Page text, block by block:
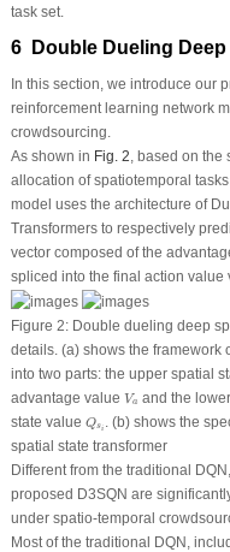
task set.
6 Double Dueling Deep
In this section, we introduce our
reinforcement learning network
crowdsourcing.
As shown in Fig. 2 , based on
allocation of spatiotemporal
model uses the architecture of
Transformers to respectively
vector composed of the
spliced into the final action value
Figure 2:Double dueling deep
details. (a) shows the framework
into two parts: the upper spatial
advantage value Va
Va and the
state value Qsi
Qs
. (b) shows the
spatial state transformer
Different from the traditional
proposed D3SQN are
under spatio-temporal
Most of the traditional DQN,